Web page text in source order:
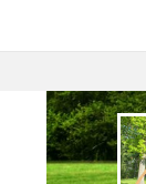
Content